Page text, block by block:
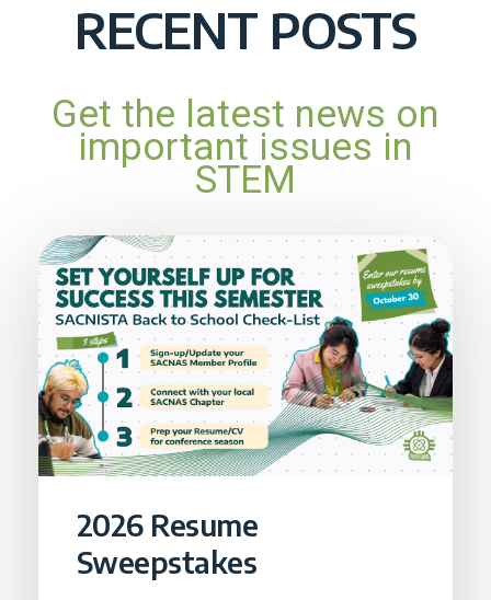
RECENT POSTS
Get the latest news on
important issues in
STEM
2026 Resume
Sweepstakes